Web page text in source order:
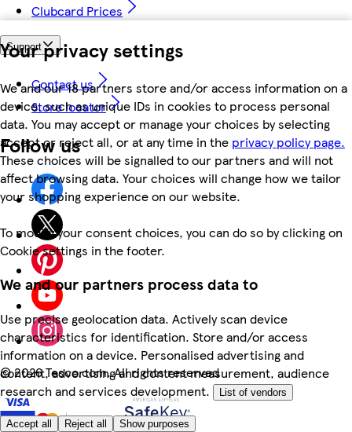
Your privacy settings
We and our 18 partners store and/or access information on a
device, such as unique IDs in cookies to process personal
data. You may accept or manage your choices by selecting
accept or reject all, or at any time in the privacy policy page.
These choices will be signalled to our partners and will not
affect browsing data. Your choices will change how we tailor
your shopping experience on our website.
To modify your consent choices, you can do so by clicking on
Cookie settings in the footer.
We and our partners process data to
Use precise geolocation data. Actively scan device
characteristics for identification. Store and/or access
information on a device. Personalised advertising and
content, advertising and content measurement, audience
research and services development.
List of vendors
Accept all Reject all Show purposes
Clubcard Prices
Support
Contact us
Store locator
Follow us
©2026 Tesco.com. All rights reserved